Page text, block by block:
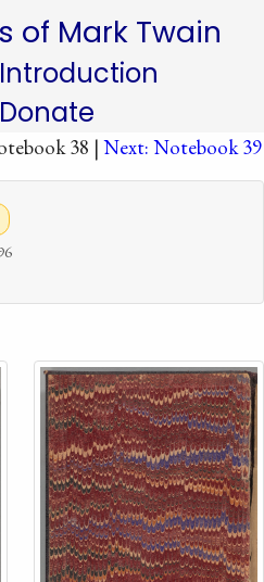
of Mark Twain
Introduction
Donate
38 | Next: Notebook 39